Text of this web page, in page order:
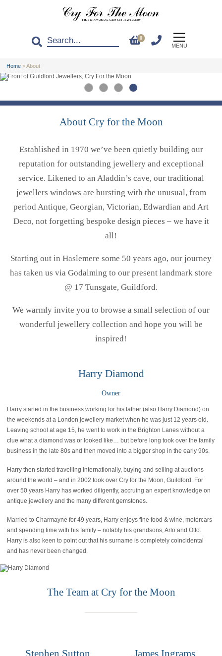
0
MENU
Home >About
About Cry for the Moon
Established in 1970 we’ve been quietly building our
reputation for outstanding jewellery and exceptional
service. Likened to an Aladdin’s cave, our traditional
jewellers windows are bursting with the unusual, from
period Antique, Georgian, Victorian, Edwardian and Art
Deco, not forgetting bespoke design pieces – we have it
all!
Starting out in Haslemere some 50 years ago, our journey
has taken us via Godalming to our present landmark store
@ 17 Tunsgate, Guildford.
We warmly invite you to browse a small selection of our
wonderful jewellery collection and hope you will be
inspired!
Harry Diamond
Owner
Harry started in the business working for his father (also Harry Diamond) on
the weekends at a London jewellery market when he was just 12 years old.
Leaving school at age 15, he went to work in the Brighton Lanes without a
clue what a diamond was or looked like… but before long took over the family
business in the late 80s and then moved into a bigger shop in the early 90s.
Harry then started travelling internationally, buying and selling at auctions
around the world – and in 2002 took over Cry for the Moon, Guildford. For
over 50 years Harry has worked diligently, accruing an expert knowledge on
antique jewellery and the many different gemstones.
Married to Charmayne for 49 years, Harry enjoys fine food & wine, motorcars
and spending time with his family – notably his grandsons, Arlo and Otto.
Harry is also keen to point out that his surname is completely coincidental
and has never been changed.
The Team at Cry for the Moon